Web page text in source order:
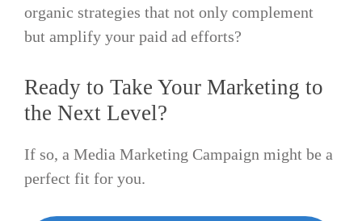
organic strategies that not only complement
but amplify your paid ad efforts?
Ready to Take Your Marketing to
the Next Level?
If so, a Media Marketing Campaign might be a
perfect fit for you.